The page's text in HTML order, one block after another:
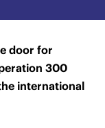
door for
300
international